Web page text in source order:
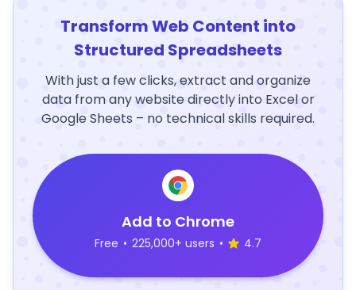
Transform Web Content into
Structured Spreadsheets
With just a few clicks, extract and organize
data from any website directly into Excel or
Google Sheets – no technical skills required.
Add to Chrome
Free • 225,000+ users • 4.7